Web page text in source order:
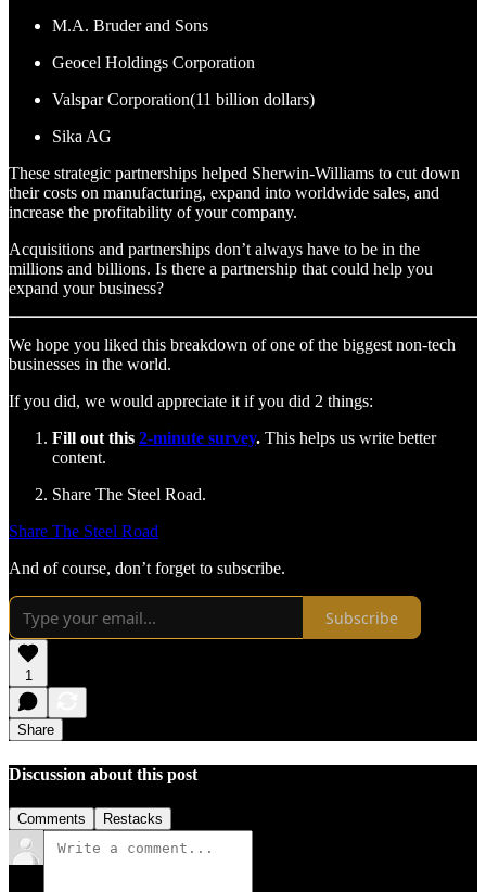
M.A. Bruder and Sons
Geocel Holdings Corporation
Valspar Corporation(11 billion dollars)
Sika AG
These strategic partnerships helped Sherwin-Williams to cut down
their costs on manufacturing, expand into worldwide sales, and
increase the profitability of your company.
Acquisitions and partnerships don’t always have to be in the
millions and billions. Is there a partnership that could help you
expand your business?
We hope you liked this breakdown of one of the biggest non-tech
businesses in the world.
If you did, we would appreciate it if you did 2 things:
Fill out this 2-minute survey. This helps us write better
content.
Share The Steel Road.
Share The Steel Road
And of course, don’t forget to subscribe.
Subscribe
1
Share
Discussion about this post
Comments Restacks